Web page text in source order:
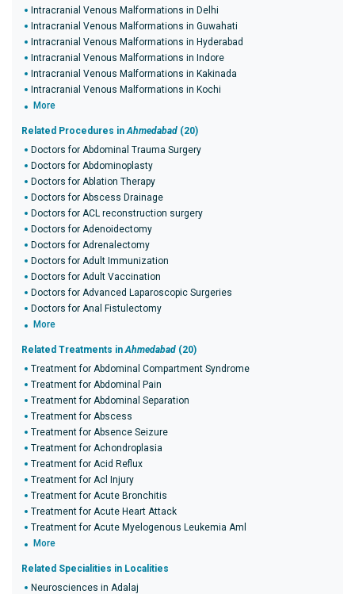
Intracranial Venous Malformations in Delhi
Intracranial Venous Malformations in Guwahati
Intracranial Venous Malformations in Hyderabad
Intracranial Venous Malformations in Indore
Intracranial Venous Malformations in Kakinada
Intracranial Venous Malformations in Kochi
More
Related Procedures inAhmedabad (20)
Doctors for Abdominal Trauma Surgery
Doctors for Abdominoplasty
Doctors for Ablation Therapy
Doctors for Abscess Drainage
Doctors for ACL reconstruction surgery
Doctors for Adenoidectomy
Doctors for Adrenalectomy
Doctors for Adult Immunization
Doctors for Adult Vaccination
Doctors for Advanced Laparoscopic Surgeries
Doctors for Anal Fistulectomy
More
Related Treatments inAhmedabad (20)
Treatment for Abdominal Compartment Syndrome
Treatment for Abdominal Pain
Treatment for Abdominal Separation
Treatment for Abscess
Treatment for Absence Seizure
Treatment for Achondroplasia
Treatment for Acid Reflux
Treatment for Acl Injury
Treatment for Acute Bronchitis
Treatment for Acute Heart Attack
Treatment for Acute Myelogenous Leukemia Aml
More
Related Specialities in Localities
Neurosciences in Adalaj